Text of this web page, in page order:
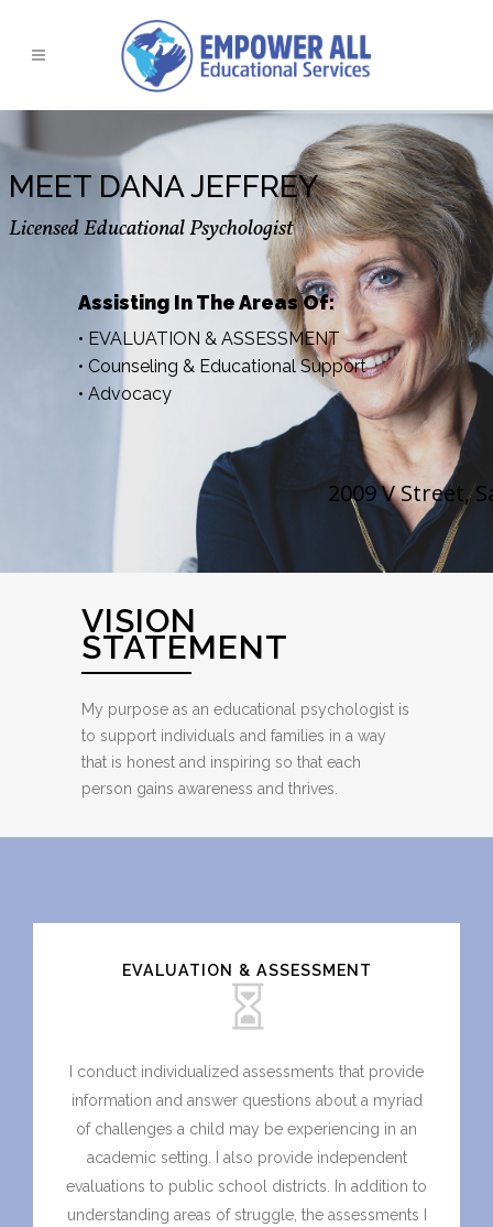
• EVALUATION & ASSESSMENT
• Counseling & Educational Support
• Advocacy
Assisting In The Areas Of:
MEET DANA JEFFREY
Licensed Educational Psychologist
2009 V Street,
VISION
STATEMENT
My purpose as an educational psychologist is
to support individuals and families in a way
that is honest and inspiring so that each
person gains awareness and thrives.
EVALUATION & ASSESSMENT
I conduct individualized assessments that provide
information and answer questions about a myriad
of challenges a child may be experiencing in an
academic setting. I also provide independent
evaluations to public school districts. In addition to
understanding areas of struggle, the assessments I